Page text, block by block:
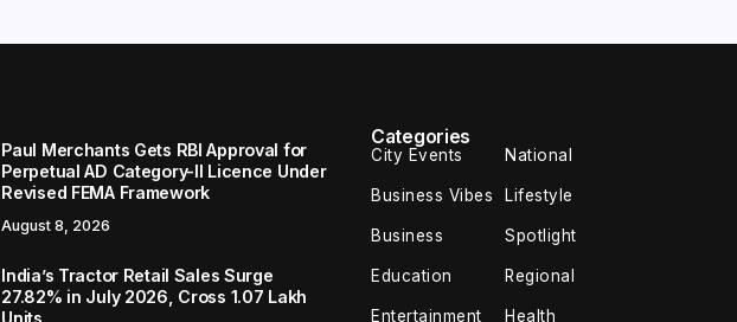
Paul Merchants Gets RBI Approval for
Perpetual AD Category-II Licence Under
Revised FEMA Framework
August 8, 2026
India’s Tractor Retail Sales Surge
27.82% in July 2026, Cross 1.07 Lakh
Units
Categories
City Events National
Business Vibes Lifestyle
Business Spotlight
Education Regional
Entertainment Health